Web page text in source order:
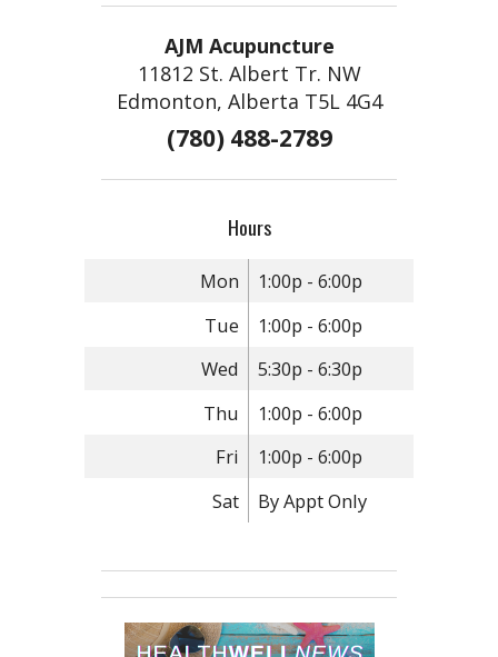
AJM Acupuncture
11812 St. Albert Tr. NW
Edmonton, Alberta T5L 4G4
(780) 488-2789
Hours
Mon
1:00p - 6:00p
Tue
1:00p - 6:00p
Wed
5:30p - 6:30p
Thu
1:00p - 6:00p
Fri
1:00p - 6:00p
Sat
By Appt Only